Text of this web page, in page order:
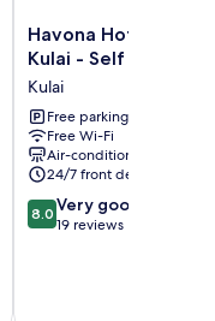
Havona
Hotel
Taman
Tropika
Kulai
-
Self
Check-
In
Havona Hotel @
Kulai - Self Check-In
Kulai
Free parking
Free Wi-Fi
Air-conditioning
24/7 front desk
8.0
out
8.0 Very good
19 reviews